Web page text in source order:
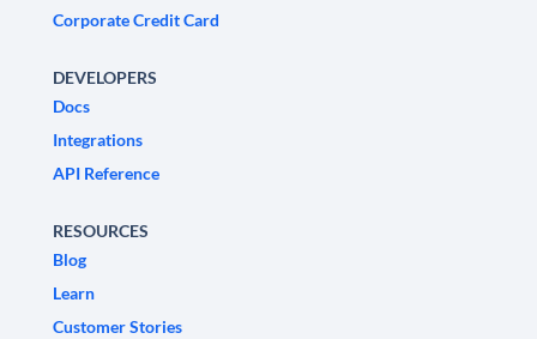
Corporate Credit Card
DEVELOPERS
Docs
Integrations
API Reference
RESOURCES
Blog
Learn
Customer Stories